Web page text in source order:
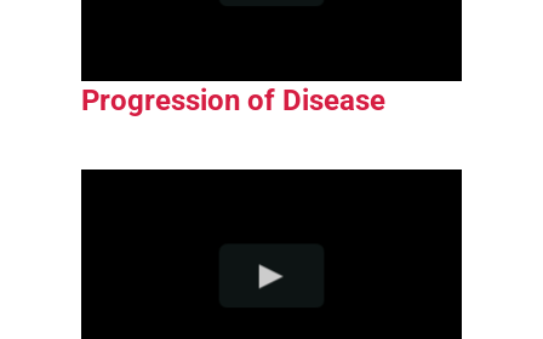
Progression of Disease